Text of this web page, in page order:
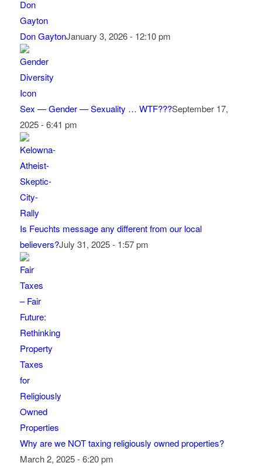
Don GaytonJanuary 3, 2026 - 12:10 pm
Sex — Gender — Sexuality … WTF???September 17,
2025 - 6:41 pm
Is Feuchts message any different from our local
believers?July 31, 2025 - 1:57 pm
Why are we NOT taxing religiously owned properties?
March 2, 2025 - 6:20 pm